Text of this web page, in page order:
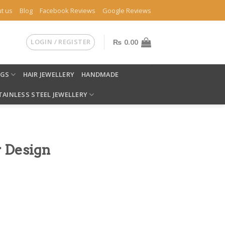
us Blog Facebook Reviews Google Reviews
LOGIN / REGISTER ₨ 0.00
HAIR JEWELLERY HANDMADE
STEEL JEWELLERY
Design